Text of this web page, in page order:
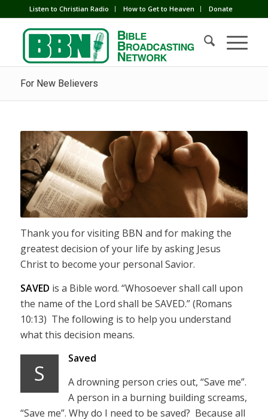
Listen to Christian Radio How to Get to Heaven Donate
For New Believers
Thank you for visiting BBN and for making the
greatest decision of your life by asking Jesus
Christ to become your personal Savior.
SAVED is a Bible word. “Whosoever shall call upon
the name of the Lord shall be SAVED.” (Romans
10:13) The following is to help you understand
what this decision means.
S
Saved
A drowning person cries out, “Save me”.
A person in a burning building screams,
“Save me”. Why do I need to be saved? Because all